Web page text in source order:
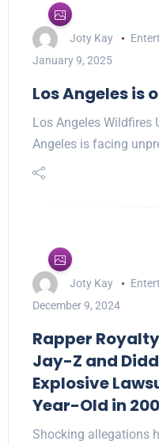
Joty Kay
January 9, 2025
Los Angeles is
Los Angeles Wildfires
Angeles is facing
Joty Kay
December 9, 2024
Rapper
Jay-Z and
Explosive
Year-Old in
Shocking allegations